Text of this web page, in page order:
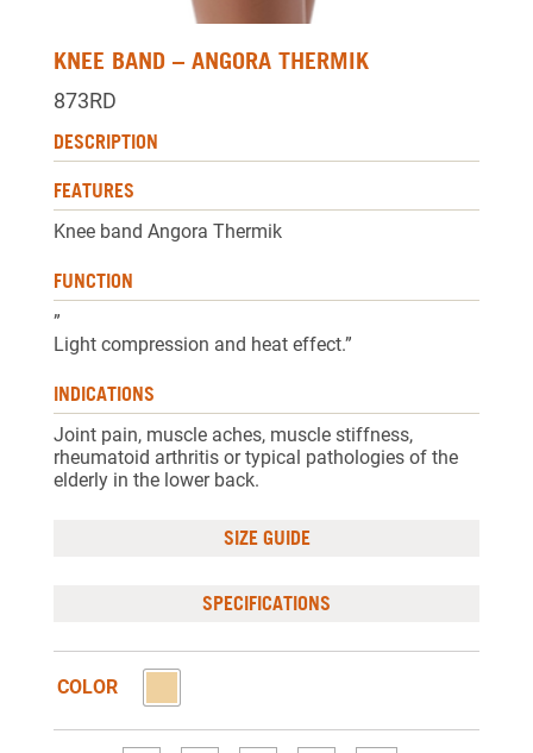
KNEE BAND – ANGORA THERMIK
873RD
DESCRIPTION
FEATURES
Knee band Angora Thermik
FUNCTION
”
Light compression and heat effect.”
INDICATIONS
Joint pain, muscle aches, muscle stiffness,
rheumatoid arthritis or typical pathologies of the
elderly in the lower back.
SIZE GUIDE
SPECIFICATIONS
COLOR